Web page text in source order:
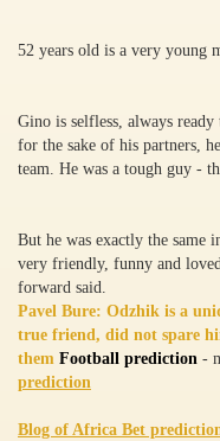
52 years old is a very young
Gino is selfless, always
for the sake of his partners,
team. He was a tough guy -
But he was exactly the same
very friendly, funny and
forward said.
Pavel Bure: Odzhik is a
true friend, did not spare
them Football prediction -
prediction
Blog of Africa Bet